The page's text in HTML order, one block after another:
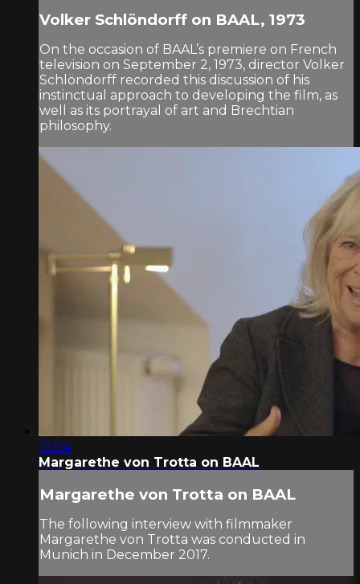
Volker Schlöndorff on BAAL, 1973
On the occasion of BAAL’s premiere on French
television on September 2, 1973, director Volker
Schlöndorff recorded this discussion of his
instinctual approach to developing the film, as
well as its portrayal of art and Brechtian
philosophy.
12:04
Margarethe von Trotta on BAAL
Margarethe von Trotta on BAAL
The following interview with filmmaker
Margarethe von Trotta was conducted in
Munich in December 2017.